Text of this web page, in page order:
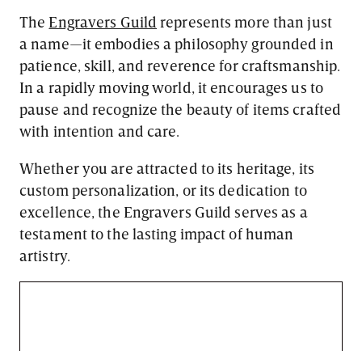
The Engravers Guild represents more than just
a name—it embodies a philosophy grounded in
patience, skill, and reverence for craftsmanship.
In a rapidly moving world, it encourages us to
pause and recognize the beauty of items crafted
with intention and care.
Whether you are attracted to its heritage, its
custom personalization, or its dedication to
excellence, the Engravers Guild serves as a
testament to the lasting impact of human
artistry.